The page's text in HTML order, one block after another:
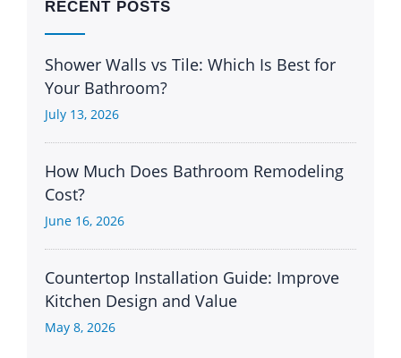
RECENT POSTS
Shower Walls vs Tile: Which Is Best for
Your Bathroom?
July 13, 2026
How Much Does Bathroom Remodeling
Cost?
June 16, 2026
Countertop Installation Guide: Improve
Kitchen Design and Value
May 8, 2026